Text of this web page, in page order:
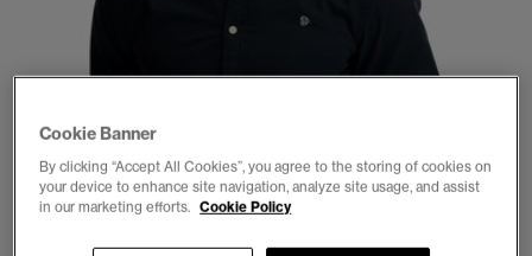
Cookie Banner
By clicking “Accept All Cookies”, you agree to the storing of cookies on
your device to enhance site navigation, analyze site usage, and assist
in our marketing efforts. Cookie Policy